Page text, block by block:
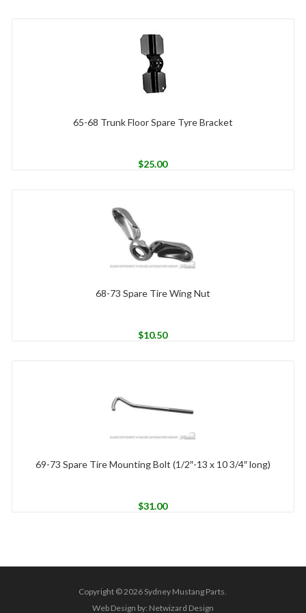
65-68 Trunk Floor Spare Tyre Bracket
$25.00
68-73 Spare Tire Wing Nut
$10.50
69-73 Spare Tire Mounting Bolt (1/2″-13 x 10 3/4″ long)
$31.00
Copyright © 2026 Sydney Mustang Parts.
Web Design by: Netwizard Design